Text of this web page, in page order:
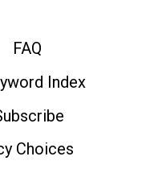
FAQ
Index
Choices